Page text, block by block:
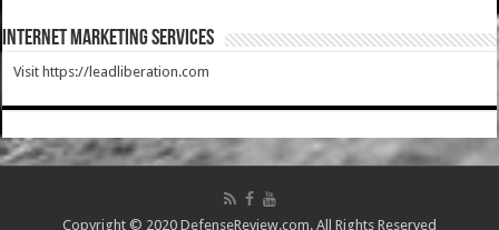
Internet Marketing Services
Visit https://leadliberation.com
Copyright © 2020 DefenseReview.com. All Rights Reserved